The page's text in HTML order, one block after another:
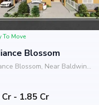
To Move
Blossom
Blossom, Near Baldwin
Cr - 1.85 Cr